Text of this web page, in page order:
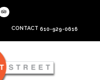
CONTACT 610-929-0616